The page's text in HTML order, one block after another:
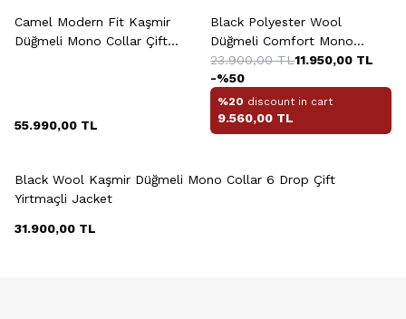
Camel Modern Fit Kaşmir
Düğmeli Mono Collar Çift
55.990,00 TL
Black Polyester Wool
Düğmeli Comfort Mono
Collar Çift Yirtmaçli Drop
Jacket
23.900,00TL11.950,00 TL
-%50
%20 discount in cart
9.560,00 TL
Black Wool Kaşmir Düğmeli Mono Collar 6 Drop Çift
Yirtmaçli Jacket
31.900,00 TL